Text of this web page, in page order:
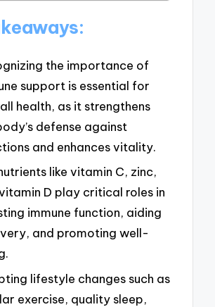
the importance of
support is essential for
health, as it strengthens
defense against
and enhances vitality.
like vitamin C, zinc,
D play critical roles in
immune function, aiding
and promoting well-
lifestyle changes such as
exercise, quality sleep,